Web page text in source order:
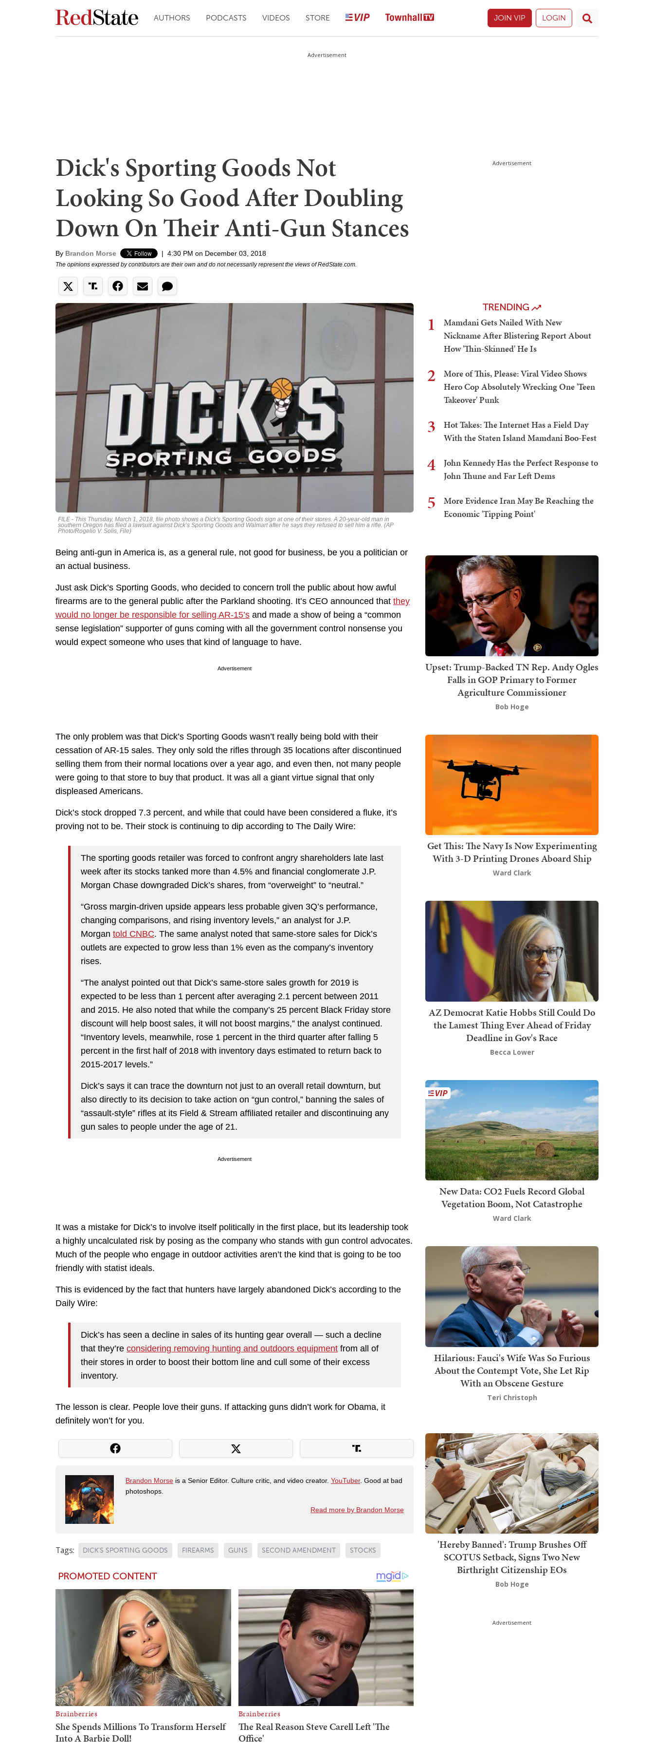
AUTHORS PODCASTS VIDEOS STORE JOIN VIP LOGIN
Advertisement
Dick's Sporting Goods Not
Looking So Good After Doubling
Down On Their Anti-Gun Stances
By Brandon Morse | 4:30 PM on December 03, 2018
The opinions expressed by contributors are their own and do not necessarily represent the views of RedState.com.
FILE - This Thursday, March 1, 2018, file photo shows a Dick's Sporting Goods sign at one of their stores. A 20-year-old man in
southern Oregon has filed a lawsuit against Dick’s Sporting Goods and Walmart after he says they refused to sell him a rifle. (AP
Photo/Rogelio V. Solis, File)
Being anti-gun in America is, as a general rule, not good for business, be you a politician or
an actual business.
Just ask Dick’s Sporting Goods, who decided to concern troll the public about how awful
firearms are to the general public after the Parkland shooting. It’s CEO announced that they
would no longer be responsible for selling AR-15’s and made a show of being a “common
sense legislation” supporter of guns coming with all the government control nonsense you
would expect someone who uses that kind of language to have.
Advertisement
The only problem was that Dick’s Sporting Goods wasn’t really being bold with their
cessation of AR-15 sales. They only sold the rifles through 35 locations after discontinued
selling them from their normal locations over a year ago, and even then, not many people
were going to that store to buy that product. It was all a giant virtue signal that only
displeased Americans.
Dick’s stock dropped 7.3 percent, and while that could have been considered a fluke, it’s
proving not to be. Their stock is continuing to dip according to The Daily Wire:
The sporting goods retailer was forced to confront angry shareholders late last
week after its stocks tanked more than 4.5% and financial conglomerate J.P.
Morgan Chase downgraded Dick’s shares, from “overweight” to “neutral.”
“Gross margin-driven upside appears less probable given 3Q’s performance,
changing comparisons, and rising inventory levels,” an analyst for J.P.
Morgan told CNBC. The same analyst noted that same-store sales for Dick’s
outlets are expected to grow less than 1% even as the company’s inventory
rises.
“The analyst pointed out that Dick’s same-store sales growth for 2019 is
expected to be less than 1 percent after averaging 2.1 percent between 2011
and 2015. He also noted that while the company’s 25 percent Black Friday store
discount will help boost sales, it will not boost margins,” the analyst continued.
“Inventory levels, meanwhile, rose 1 percent in the third quarter after falling 5
percent in the first half of 2018 with inventory days estimated to return back to
2015-2017 levels.”
Dick’s says it can trace the downturn not just to an overall retail downturn, but
also directly to its decision to take action on “gun control,” banning the sales of
“assault-style” rifles at its Field & Stream affiliated retailer and discontinuing any
gun sales to people under the age of 21.
Advertisement
It was a mistake for Dick’s to involve itself politically in the first place, but its leadership took
a highly uncalculated risk by posing as the company who stands with gun control advocates.
Much of the people who engage in outdoor activities aren’t the kind that is going to be too
friendly with statist ideals.
This is evidenced by the fact that hunters have largely abandoned Dick’s according to the
Daily Wire:
Dick’s has seen a decline in sales of its hunting gear overall — such a decline
that they’re considering removing hunting and outdoors equipment from all of
their stores in order to boost their bottom line and cull some of their excess
inventory.
The lesson is clear. People love their guns. If attacking guns didn’t work for Obama, it
definitely won’t for you.
Brandon Morse is a Senior Editor. Culture critic, and video creator. YouTuber. Good at bad
photoshops.
Read more by Brandon Morse
Tags: DICK'S SPORTING GOODS FIREARMS GUNS SECOND AMENDMENT STOCKS
Advertisement
TRENDING
1
Mamdani Gets Nailed With New
Nickname After Blistering Report About
How 'Thin-Skinned' He Is
2
More of This, Please: Viral Video Shows
Hero Cop Absolutely Wrecking One 'Teen
Takeover' Punk
3
Hot Takes: The Internet Has a Field Day
With the Staten Island Mamdani Boo-Fest
4
John Kennedy Has the Perfect Response to
John Thune and Far Left Dems
5
More Evidence Iran May Be Reaching the
Economic 'Tipping Point'
Upset: Trump-Backed TN Rep. Andy Ogles
Falls in GOP Primary to Former
Agriculture Commissioner
Bob Hoge
Get This: The Navy Is Now Experimenting
With 3-D Printing Drones Aboard Ship
Ward Clark
AZ Democrat Katie Hobbs Still Could Do
the Lamest Thing Ever Ahead of Friday
Deadline in Gov's Race
Becca Lower
New Data: CO2 Fuels Record Global
Vegetation Boom, Not Catastrophe
Ward Clark
Hilarious: Fauci's Wife Was So Furious
About the Contempt Vote, She Let Rip
With an Obscene Gesture
Teri Christoph
'Hereby Banned': Trump Brushes Off
SCOTUS Setback, Signs Two New
Birthright Citizenship EOs
Bob Hoge
Advertisement